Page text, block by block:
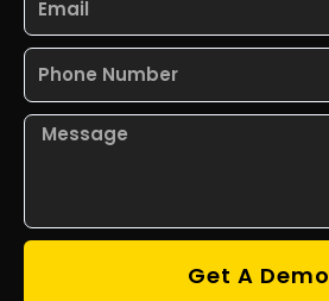
Get A Demo